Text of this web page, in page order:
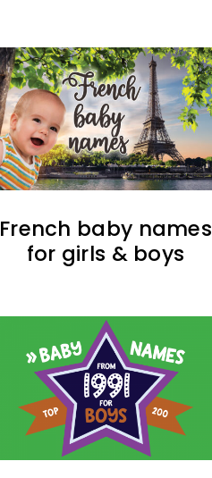
French baby names
for girls & boys